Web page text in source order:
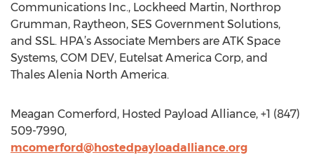
Communications Inc., Lockheed Martin, Northrop
Grumman, Raytheon, SES Government Solutions,
and SSL. HPA’s Associate Members are ATK Space
Systems, COM DEV, Eutelsat America Corp, and
Thales Alenia North America.
Meagan Comerford, Hosted Payload Alliance, +1 (847)
509-7990,
mcomerford@hostedpayloadalliance.org